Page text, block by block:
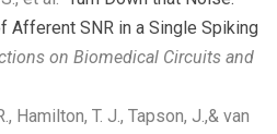
Afferent SNR in a Single Spiking
on Biomedical Circuits and
Hamilton, T. J., Tapson, J.,& van